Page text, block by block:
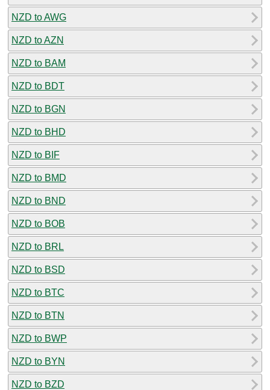
NZD to AWG
NZD to AZN
NZD to BAM
NZD to BDT
NZD to BGN
NZD to BHD
NZD to BIF
NZD to BMD
NZD to BND
NZD to BOB
NZD to BRL
NZD to BSD
NZD to BTC
NZD to BTN
NZD to BWP
NZD to BYN
NZD to BZD